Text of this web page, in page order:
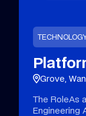
Grove,
The RoleAs
Engineering